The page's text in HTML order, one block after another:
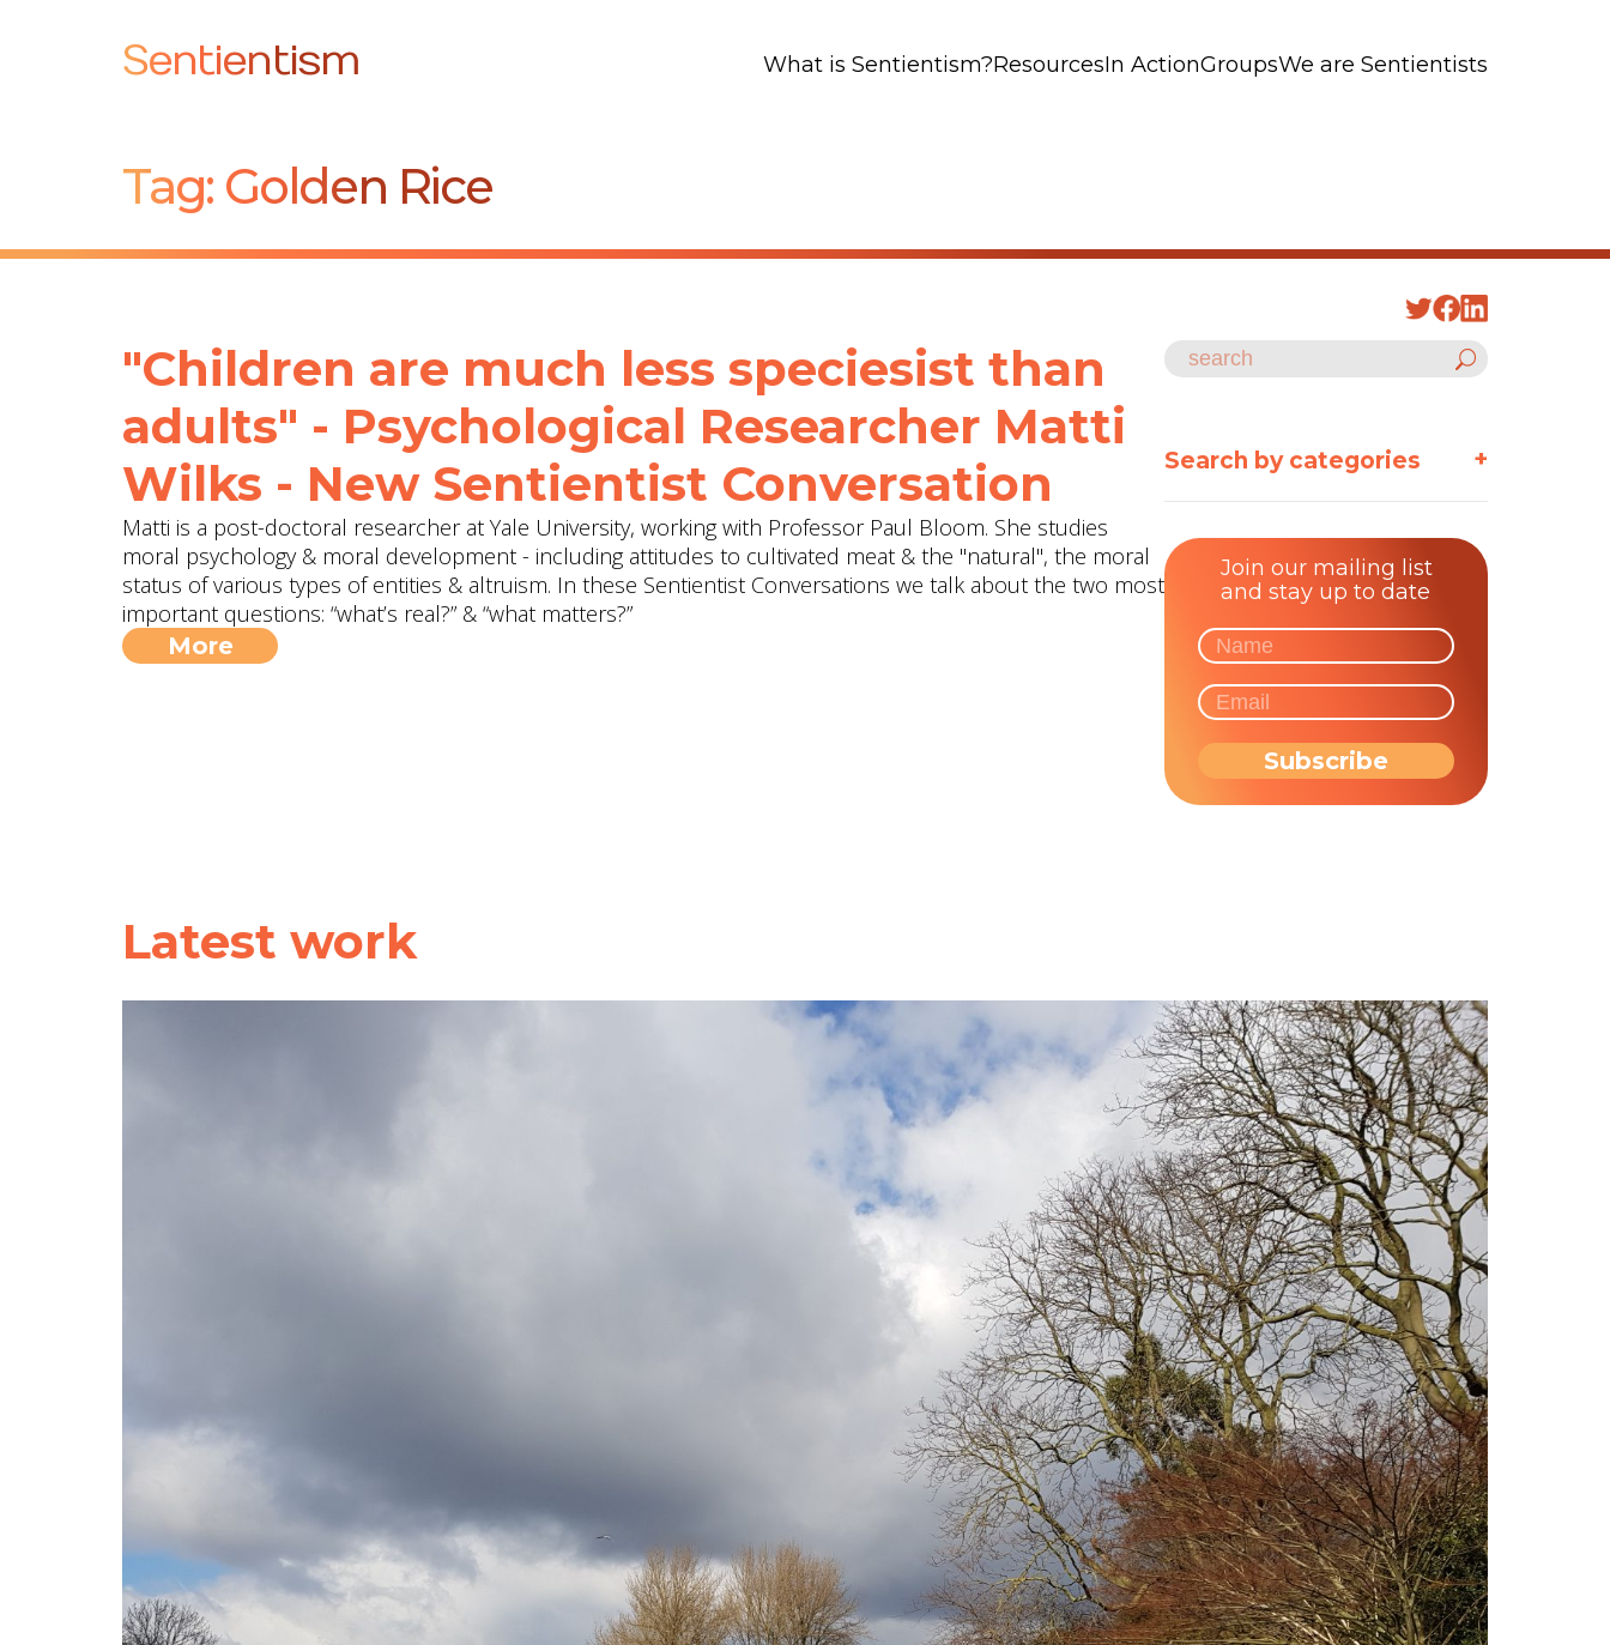
Sentientism What is Sentientism?ResourcesIn ActionGroupsWe are Sentientists
Tag: Golden Rice
"Children are much less speciesist than
adults" - Psychological Researcher Matti
Wilks - New Sentientist Conversation
Matti is a post-doctoral researcher at Yale University, working with Professor Paul Bloom. She studies
moral psychology & moral development - including attitudes to cultivated meat & the "natural", the moral
status of various types of entities & altruism. In these Sentientist Conversations we talk about the two most
important questions: “what’s real?” & “what matters?”
More
Search by categories +
Join our mailing list
and stay up to date
Latest work